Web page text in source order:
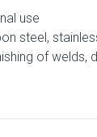
use
steel,
of welds,